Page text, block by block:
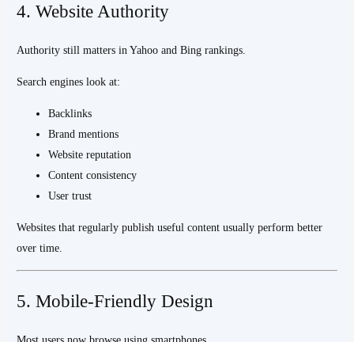
4. Website Authority
Authority still matters in Yahoo and Bing rankings.
Search engines look at:
Backlinks
Brand mentions
Website reputation
Content consistency
User trust
Websites that regularly publish useful content usually perform better
over time.
5. Mobile-Friendly Design